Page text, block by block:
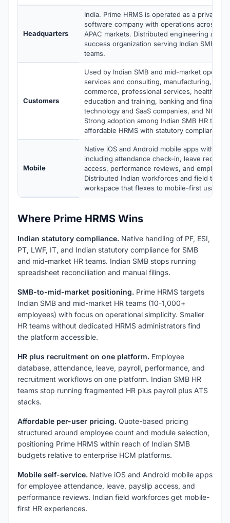
Headquarters
India. Prime HRMS is operated as a privately
software company with operations across
APAC markets. Distributed engineering and
success organization serving Indian SMB
teams.
Customers
Used by Indian SMB and mid-market
services and consulting, manufacturing,
commerce, professional services, healthcare
education and training, banking and financial
technology and SaaS companies, and NGO
Strong adoption among Indian SMB HR
affordable HRMS with statutory compliance.
Mobile
Native iOS and Android mobile apps with full
including attendance check-in, leave
access, performance reviews, and
Distributed Indian workforces and field
workspace that flexes to mobile-first usage
Where Prime HRMS Wins
Indian statutory compliance. Native handling of PF, ESI,
PT, LWF, IT, and Indian statutory compliance for SMB
and mid-market HR teams. Indian SMB stops running
spreadsheet reconciliation and manual filings.
SMB-to-mid-market positioning. Prime HRMS targets
Indian SMB and mid-market HR teams (10-1,000+
employees) with focus on operational simplicity. Smaller
HR teams without dedicated HRMS administrators find
the platform accessible.
HR plus recruitment on one platform. Employee
database, attendance, leave, payroll, performance, and
recruitment workflows on one platform. Indian SMB HR
teams stop running fragmented HR plus payroll plus ATS
stacks.
Affordable per-user pricing. Quote-based pricing
structured around employee count and module selection,
positioning Prime HRMS within reach of Indian SMB
budgets relative to enterprise HCM platforms.
Mobile self-service. Native iOS and Android mobile apps
for employee attendance, leave, payslip access, and
performance reviews. Indian field workforces get mobile-
first HR experiences.